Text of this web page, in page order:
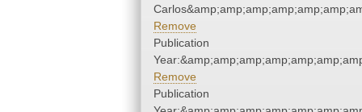
Remove
Publication
Remove
Publication